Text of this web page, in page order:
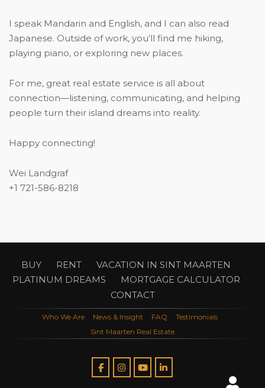
I speak Mandarin and English, and I can also read
Japanese. Outside of work, you’ll find me hiking,
playing piano, or exploring new places.
For me, great real estate service is all about
connection—listening, communicating, and helping
people turn their island dreams into reality.
Happy connecting!
Wei Landgraf
+1 721-586-8218
BUY RENT
VACATION IN SINT MAARTEN
PLATINUM DREAMS
MORTGAGE CALCULATOR
CONTACT
Who We Are News & Insight FAQ
Testimonials
Sint Maarten Real Estate